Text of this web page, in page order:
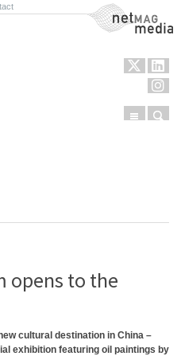
NetMag Media
Menu
opens to the
cultural destination in China –
exhibition featuring oil paintings by